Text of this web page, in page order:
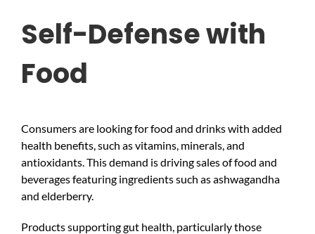
Self-Defense with
Food
Consumers are looking for food and drinks with added
health benefits, such as vitamins, minerals, and
antioxidants. This demand is driving sales of food and
beverages featuring ingredients such as ashwagandha
and elderberry.
Products supporting gut health, particularly those